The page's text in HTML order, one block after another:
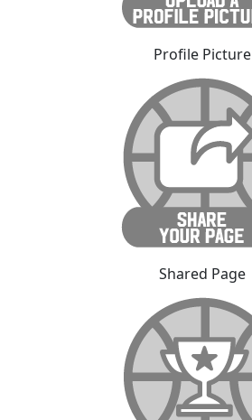
Profile Picture
Shared Page